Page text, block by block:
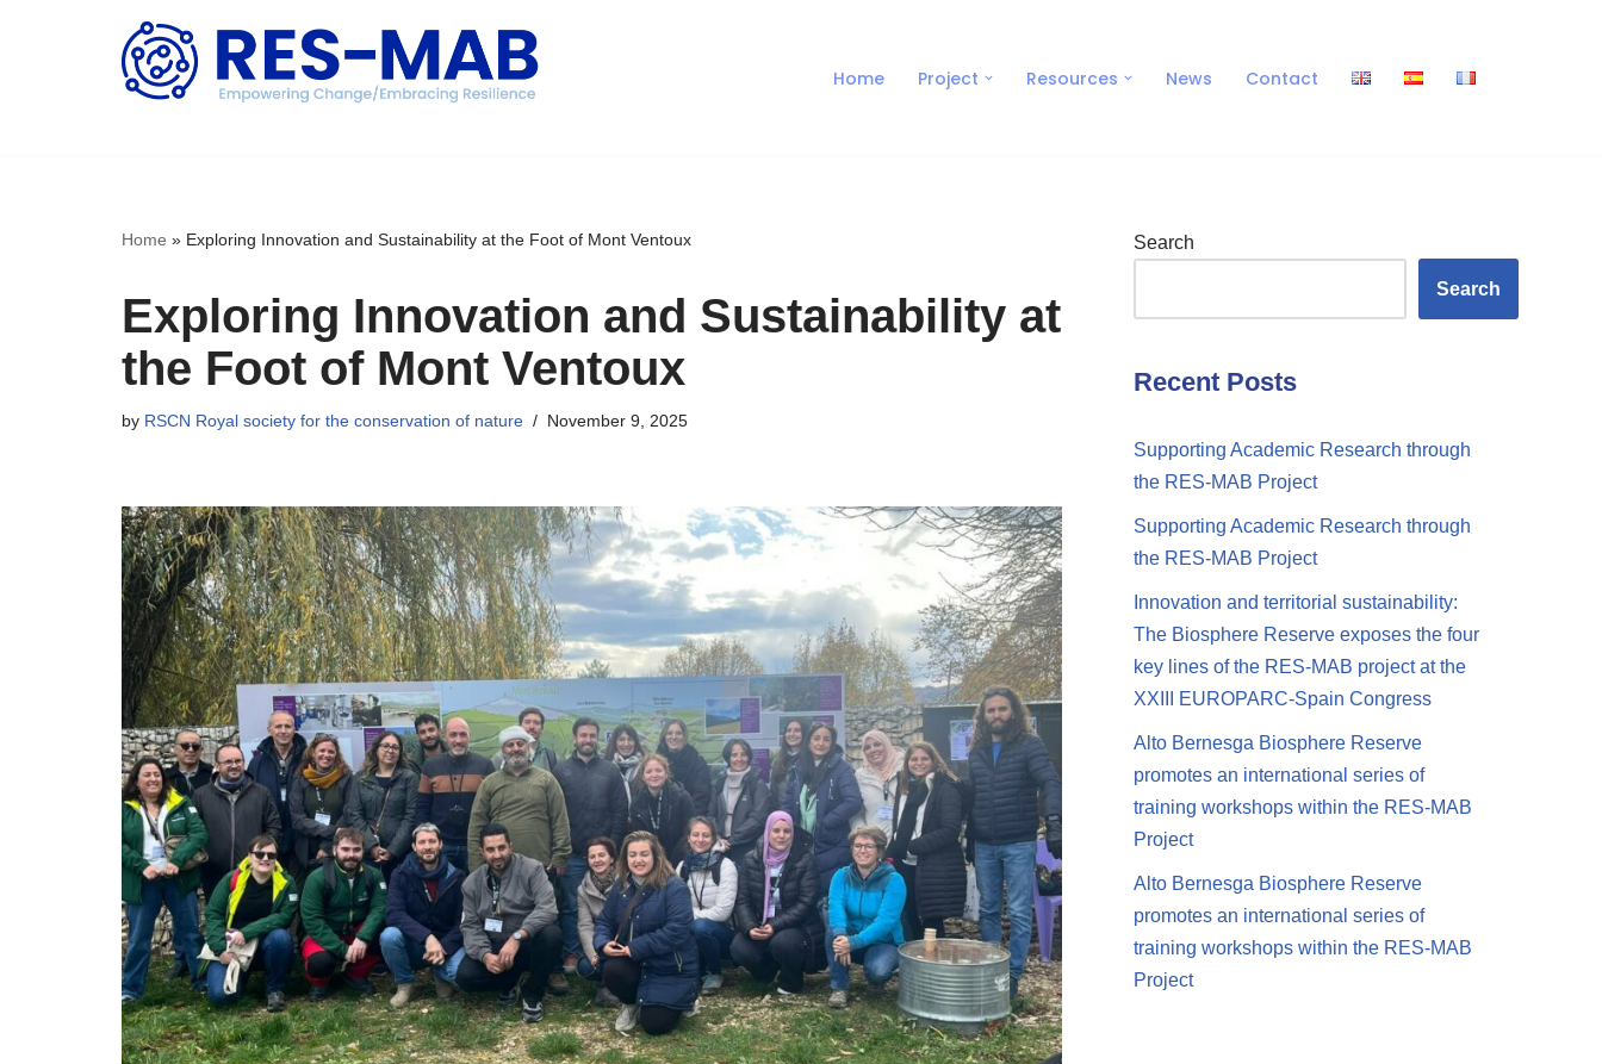
Home Project Resources News Contact
Home » Exploring Innovation and Sustainability at the Foot of Mont Ventoux
Exploring Innovation and Sustainability at
the Foot of Mont Ventoux
by RSCN Royal society for the conservation of nature November 9, 2025
Search
Search
Recent Posts
Supporting Academic Research through
the RES-MAB Project
Supporting Academic Research through
the RES-MAB Project
Innovation and territorial sustainability:
The Biosphere Reserve exposes the four
key lines of the RES-MAB project at the
XXIII EUROPARC-Spain Congress
Alto Bernesga Biosphere Reserve
promotes an international series of
training workshops within the RES-MAB
Project
Alto Bernesga Biosphere Reserve
promotes an international series of
training workshops within the RES-MAB
Project